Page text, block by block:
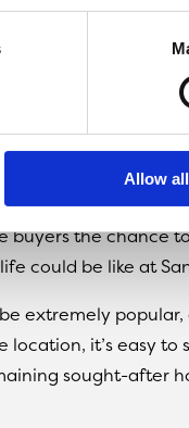
Allow all
Park will
of the 13 homes
said: “We’re very
buyers the chance
could be like at
extremely
it’s easy to
sought-after